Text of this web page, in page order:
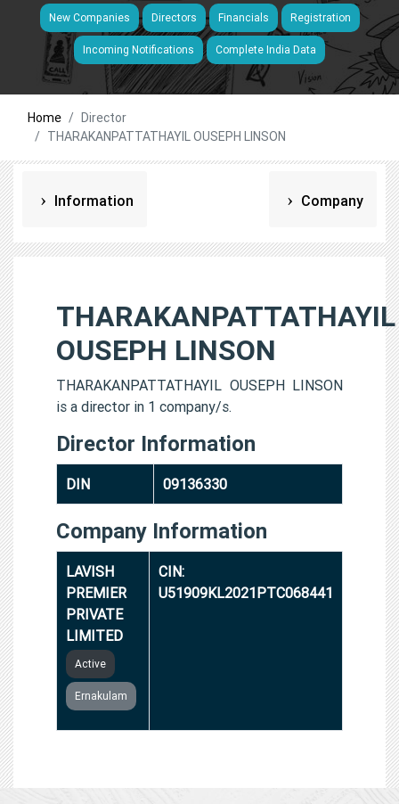
New Companies Directors Financials Registration
Incoming Notifications Complete India Data
Home
Director
THARAKANPATTATHAYIL OUSEPH LINSON
Information Company
THARAKANPATTATHAYIL
OUSEPH LINSON
THARAKANPATTATHAYIL OUSEPH LINSON
is a director in 1 company/s.
Director Information
DIN 09136330
Company Information
LAVISH
PREMIER
PRIVATE
LIMITED
Active
Ernakulam
CIN:
U51909KL2021PTC068441